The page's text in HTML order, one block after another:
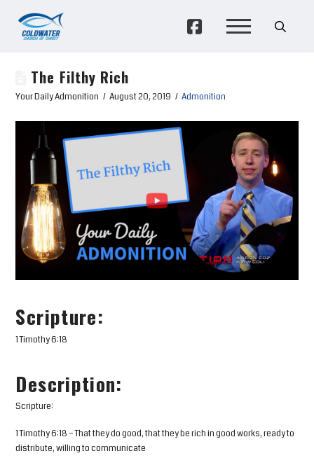
The Filthy Rich
Your Daily Admonition August 20, 2019 Admonition
Scripture:
1 Timothy 6:18
Description:
Scripture:
1 Timothy 6:18 – That they do good, that they be rich in good works, ready to
distribute, willing to communicate